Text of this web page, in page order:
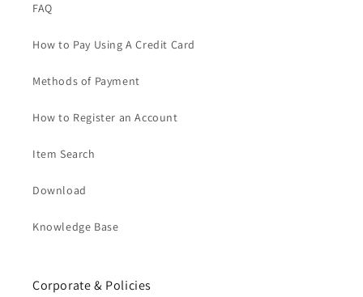
FAQ
How to Pay Using A Credit Card
Methods of Payment
How to Register an Account
Item Search
Download
Knowledge Base
Corporate & Policies